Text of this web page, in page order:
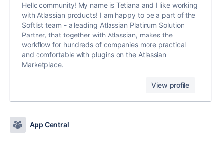
Hello community! My name is Tetiana and I like working
with Atlassian products! I am happy to be a part of the
Softlist team - a leading Atlassian Platinum Solution
Partner, that together with Atlassian, makes the
workflow for hundreds of companies more practical
and comfortable with plugins on the Atlassian
Marketplace.
View profile
App Central